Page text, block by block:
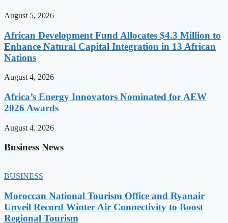
August 5, 2026
African Development Fund Allocates $4.3 Million to
Enhance Natural Capital Integration in 13 African
Nations
August 4, 2026
Africa’s Energy Innovators Nominated for AEW
2026 Awards
August 4, 2026
Business News
BUSINESS
Moroccan National Tourism Office and Ryanair
Unveil Record Winter Air Connectivity to Boost
Regional Tourism